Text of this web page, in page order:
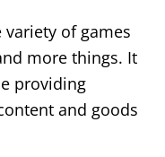
of games
more things. It
providing
and goods